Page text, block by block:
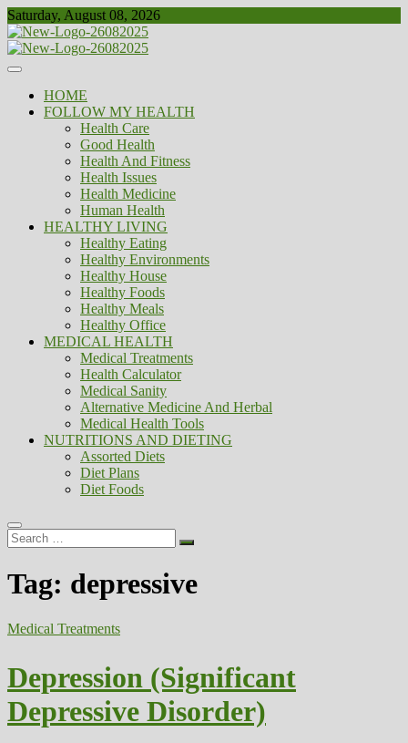
Skip
to
content
Saturday, August 08, 2026
Biousing
Healthy
HOME
FOLLOW MY HEALTH
Health Care
Good Health
Health And Fitness
Health Issues
Health Medicine
Human Health
HEALTHY LIVING
Healthy Eating
Healthy Environments
Healthy House
Healthy Foods
Healthy Meals
Healthy Office
MEDICAL HEALTH
Medical Treatments
Health Calculator
Medical Sanity
Alternative Medicine And Herbal
Medical Health Tools
NUTRITIONS AND DIETING
Assorted Diets
Diet Plans
Diet Foods
Search
…
Tag: depressive
Medical Treatments
Depression (Significant
Depressive Disorder)